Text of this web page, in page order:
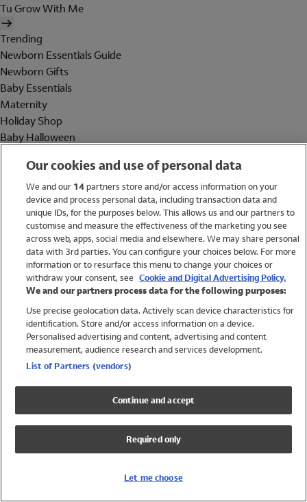
Tu Grow With Me
Trending
Newborn Essentials Guide
Newborn Gifts
Baby Essentials
Maternity
Holiday Shop
Baby Halloween
Holiday Shop
Swimwear
Women
Trending
Shop All Holiday Shop
Swimwear
Girls Swimwear
Boys Swimwear
Our cookies and use of personal data
We and our 14partners store and/or access information on your
device and process personal data, including transaction data and
unique IDs, for the purposes below. This allows us and our partners to
customise and measure the effectiveness of the marketing you see
across web, apps, social media and elsewhere. We may share personal
data with 3rd parties. You can configure your choices below. For more
information or to resurface this menu to change your choices or
withdraw your consent, see Cookie and Digital Advertising Policy.
We and our partners process data for the following purposes:
Use precise geolocation data. Actively scan device characteristics for
identification. Store and/or access information on a device.
Personalised advertising and content, advertising and content
measurement, audience research and services development.
List of Partners (vendors)
Continue and accept
Required only
Let me choose